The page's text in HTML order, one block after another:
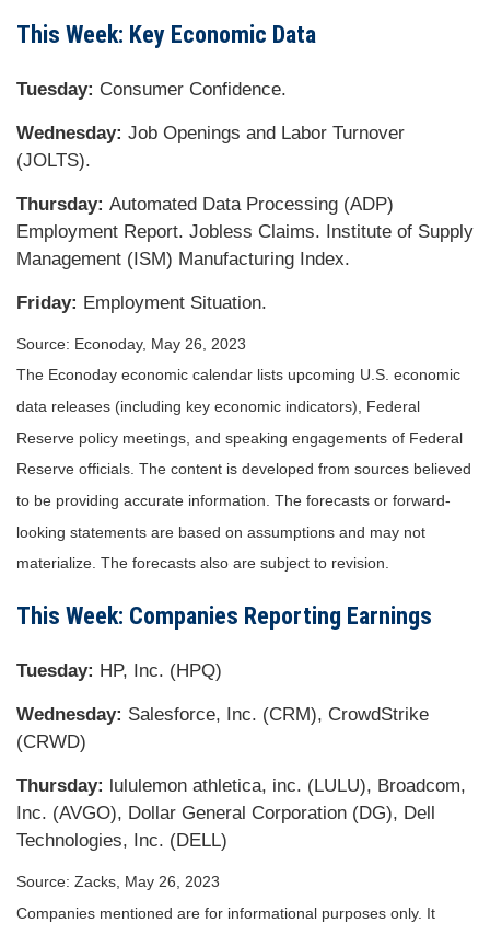
This Week: Key Economic Data
Tuesday: Consumer Confidence.
Wednesday: Job Openings and Labor Turnover
(JOLTS).
Thursday: Automated Data Processing (ADP)
Employment Report. Jobless Claims. Institute of Supply
Management (ISM) Manufacturing Index.
Friday: Employment Situation.
Source: Econoday, May 26, 2023
The Econoday economic calendar lists upcoming U.S. economic
data releases (including key economic indicators), Federal
Reserve policy meetings, and speaking engagements of Federal
Reserve officials. The content is developed from sources believed
to be providing accurate information. The forecasts or forward-
looking statements are based on assumptions and may not
materialize. The forecasts also are subject to revision.
This Week: Companies Reporting Earnings
Tuesday: HP, Inc. (HPQ)
Wednesday: Salesforce, Inc. (CRM), CrowdStrike
(CRWD)
Thursday:
lululemon athletica, inc. (LULU), Broadcom,
Inc. (AVGO), Dollar General Corporation (DG), Dell
Technologies, Inc. (DELL)
Source: Zacks, May 26, 2023
Companies mentioned are for informational purposes only. It